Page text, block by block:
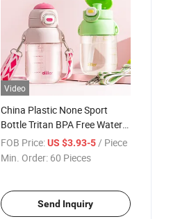
Video
China Plastic None Sport
Bottle Tritan BPA Free Water
Flask
FOB Price: US $3.93-5 / Piece
Min. Order: 60 Pieces
Send Inquiry